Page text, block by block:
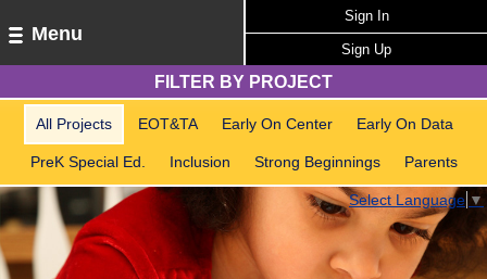
Menu
Sign In
Sign Up
FILTER BY PROJECT
All Projects EOT&TA Early On Center Early On Data
PreK Special Ed. Inclusion Strong Beginnings Parents
Select Language ▼